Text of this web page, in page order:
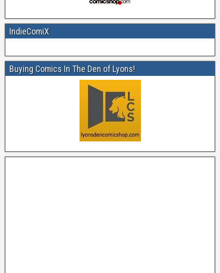
IndieComiX
Buying Comics In The Den of Lyons!